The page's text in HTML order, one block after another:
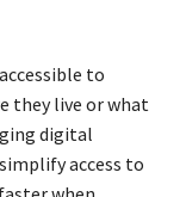
to
they live or what
digital
access to